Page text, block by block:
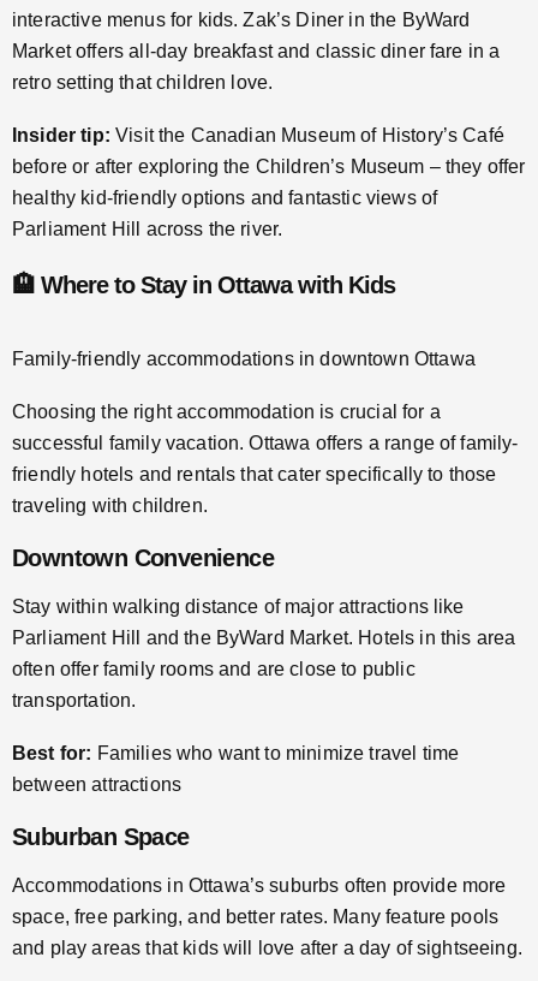
interactive menus for kids. Zak’s Diner in the ByWard
Market offers all-day breakfast and classic diner fare in a
retro setting that children love.
Insider tip: Visit the Canadian Museum of History’s Café
before or after exploring the Children’s Museum – they offer
healthy kid-friendly options and fantastic views of
Parliament Hill across the river.
🏨 Where to Stay in Ottawa with Kids
Family-friendly accommodations in downtown Ottawa
Choosing the right accommodation is crucial for a
successful family vacation. Ottawa offers a range of family-
friendly hotels and rentals that cater specifically to those
traveling with children.
Downtown Convenience
Stay within walking distance of major attractions like
Parliament Hill and the ByWard Market. Hotels in this area
often offer family rooms and are close to public
transportation.
Best for: Families who want to minimize travel time
between attractions
Suburban Space
Accommodations in Ottawa’s suburbs often provide more
space, free parking, and better rates. Many feature pools
and play areas that kids will love after a day of sightseeing.